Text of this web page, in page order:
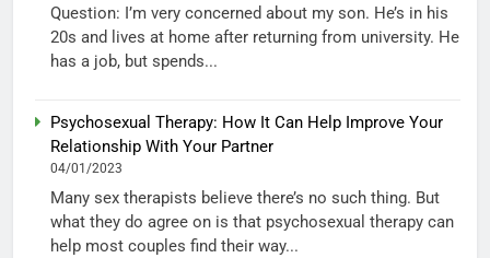
Question: I’m very concerned about my son. He’s in his
20s and lives at home after returning from university. He
has a job, but spends...
Psychosexual Therapy: How It Can Help Improve Your
Relationship With Your Partner
04/01/2023
Many sex therapists believe there’s no such thing. But
what they do agree on is that psychosexual therapy can
help most couples find their way...